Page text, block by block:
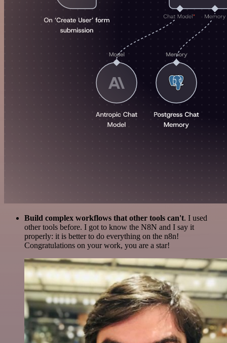
Build complex workflows that other tools can't. I used
other tools before. I got to know the N8N and I say it
properly: it is better to do everything on the n8n!
Congratulations on your work, you are a star!